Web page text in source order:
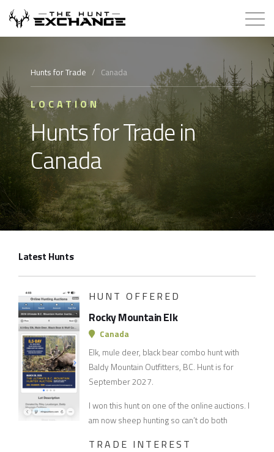
How it Works
About
Store
Contact
Login
Membership
Hunts for Trade / Canada
LOCATION
Hunts for Trade in
Canada
Latest Hunts
HUNT OFFERED
Rocky Mountain Elk
Canada
Elk, mule deer, black bear combo hunt with
Baldy Mountain Outfitters, BC. Hunt is for
September 2027.
I won this hunt on one of the online auctions. I
am now sheep hunting so can’t do both
TRADE INTEREST